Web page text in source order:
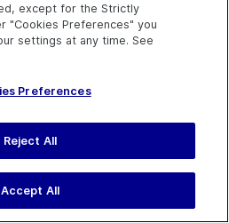
[duration], [startX], [startY]
Description
Required. An integer value.
except for the Strictly
"Cookies Preferences" you
settings at any time. See
Preferences
Reject All
Accept All